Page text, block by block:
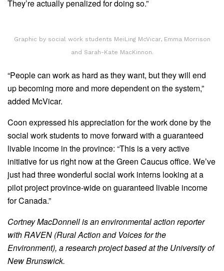
They’re actually penalized for doing so.”
Graphic by social work students MeiLing McVicar, Emma Morrison
and Sarah-Kate MacKinnon.
“People can work as hard as they want, but they will end
up becoming more and more dependent on the system,”
added McVicar.
Coon expressed his appreciation for the work done by the
social work students to move forward with a guaranteed
livable income in the province: “This is a very active
initiative for us right now at the Green Caucus office. We’ve
just had three wonderful social work interns looking at a
pilot project province-wide on guaranteed livable income
for Canada.”
Cortney MacDonnell is an environmental action reporter
with RAVEN (Rural Action and Voices for the
Environment), a research project based at the University of
New Brunswick.